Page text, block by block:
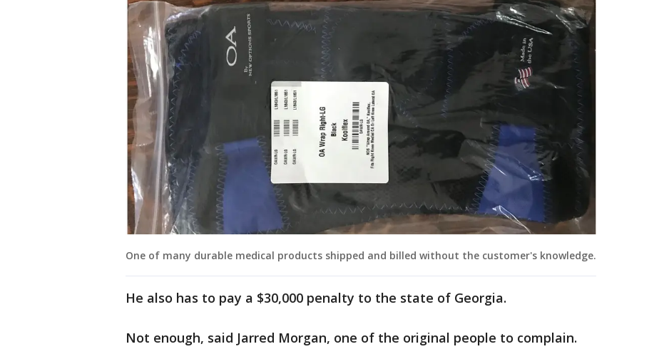
One of many durable medical products shipped and billed without the customer's knowledge.
He also has to pay a $30,000 penalty to the state of Georgia.
Not enough, said Jarred Morgan, one of the original people to complain.